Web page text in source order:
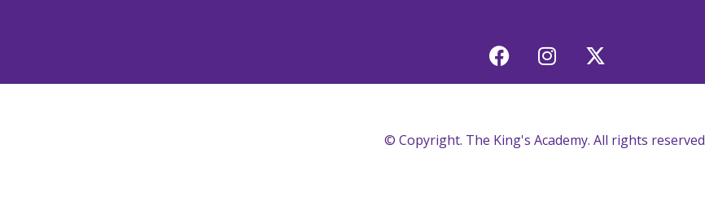
© Copyright. The King's Academy. All rights reserved